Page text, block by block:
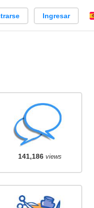
Ingresar
141,186 views